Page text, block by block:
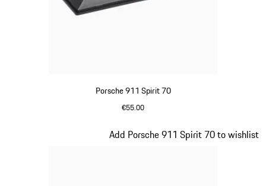
Porsche 911 Spirit 70
€55.00
Add Porsche 911 Spirit 70 to wishlist